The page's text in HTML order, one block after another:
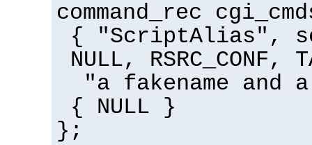
command_rec
{ "ScriptAlias",
NULL, RSRC_CONF,
"a fakename and
{ NULL }
};